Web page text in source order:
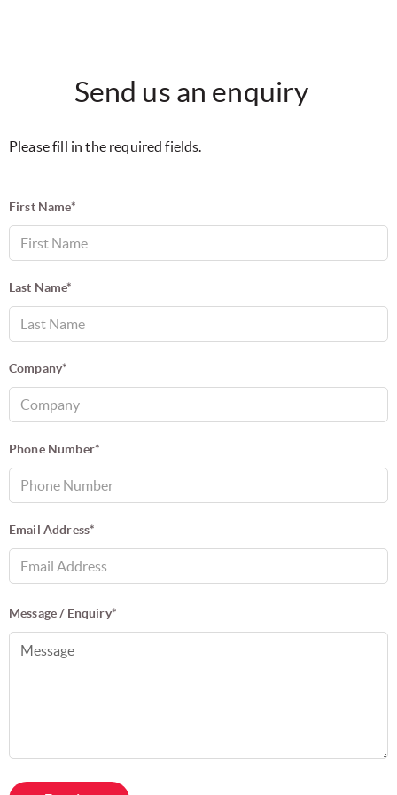
Send us an enquiry
Please fill in the required fields.
First Name*
Last Name*
Company*
Phone Number*
Email Address*
Message / Enquiry*